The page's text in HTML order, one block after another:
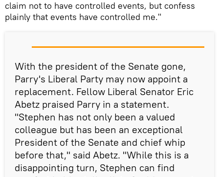
claim not to have controlled events, but confess
plainly that events have controlled me."
With the president of the Senate gone,
Parry's Liberal Party may now appoint a
replacement. Fellow Liberal Senator Eric
Abetz praised Parry in a statement.
"Stephen has not only been a valued
colleague but has been an exceptional
President of the Senate and chief whip
before that," said Abetz. "While this is a
disappointing turn, Stephen can find